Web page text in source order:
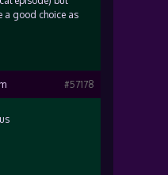
a good choice as
#57178